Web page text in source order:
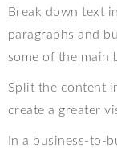
Break down text
paragraphs and
some of the main
Split the content
create a greater
In a business-to-